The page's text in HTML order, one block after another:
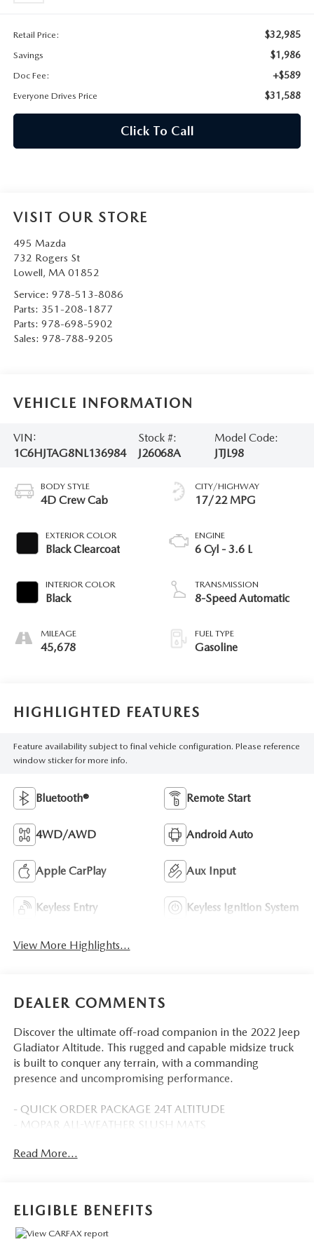
NEW MAZDA CX-90 BOSTON
THINGS TO DO IN LOWELL
PRIVACY POLICY
CONSUMER REQUEST PORTAL
MAZDA DEALER NEAR ME
Retail Price: $32,985
Savings $1,986
Doc Fee: +$589
Everyone Drives Price $31,588
Click To Call
VISIT OUR STORE
495 Mazda
732 Rogers St
Lowell, MA 01852
Service: 978-513-8086
Parts: 351-208-1877
Parts: 978-698-5902
Sales: 978-788-9205
VEHICLE INFORMATION
VIN:
1C6HJTAG8NL136984
Stock #:
J26068A
Model Code:
JTJL98
BODY STYLE
4D Crew Cab
EXTERIOR COLOR
Black Clearcoat
INTERIOR COLOR
Black
MILEAGE
45,678
CITY/HIGHWAY
17/22 MPG
ENGINE
6 Cyl - 3.6 L
TRANSMISSION
8-Speed Automatic
FUEL TYPE
Gasoline
HIGHLIGHTED FEATURES
Feature availability subject to final vehicle configuration. Please reference
window sticker for more info.
Bluetooth® Remote Start
4WD/AWD Android Auto
Apple CarPlay Aux Input
Keyless Entry Keyless Ignition System
View More Highlights...
DEALER COMMENTS
Discover the ultimate off-road companion in the 2022 Jeep
Gladiator Altitude. This rugged and capable midsize truck
is built to conquer any terrain, with a commanding
presence and uncompromising performance.
- QUICK ORDER PACKAGE 24T ALTITUDE
- MOPAR ALL-WEATHER SLUSH MATS
- SIDE STEPS
Outfitted with a powerful 3.6L V6 engine, the Gladiator
Altitude delivers exceptional 4WD capability, allowing you
to tackle the toughest trails with confidence. Featuring a
Read More...
ELIGIBLE BENEFITS